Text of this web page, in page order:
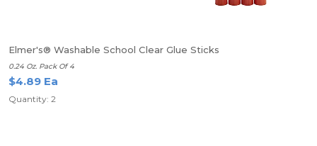
Elmer's® Washable School Clear Glue Sticks
0.24 Oz. Pack Of 4
$4.89 Ea
Quantity: 2